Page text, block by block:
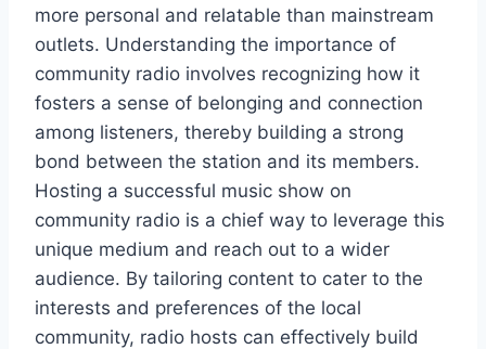
more personal and relatable than mainstream
outlets. Understanding the importance of
community radio involves recognizing how it
fosters a sense of belonging and connection
among listeners, thereby building a strong
bond between the station and its members.
Hosting a successful music show on
community radio is a chief way to leverage this
unique medium and reach out to a wider
audience. By tailoring content to cater to the
interests and preferences of the local
community, radio hosts can effectively build